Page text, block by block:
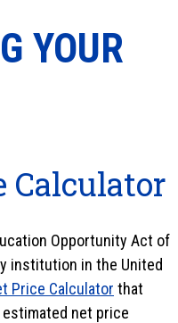
YOUR
Calculator
Opportunity Act of
institution in the United
Price Calculator that
net price